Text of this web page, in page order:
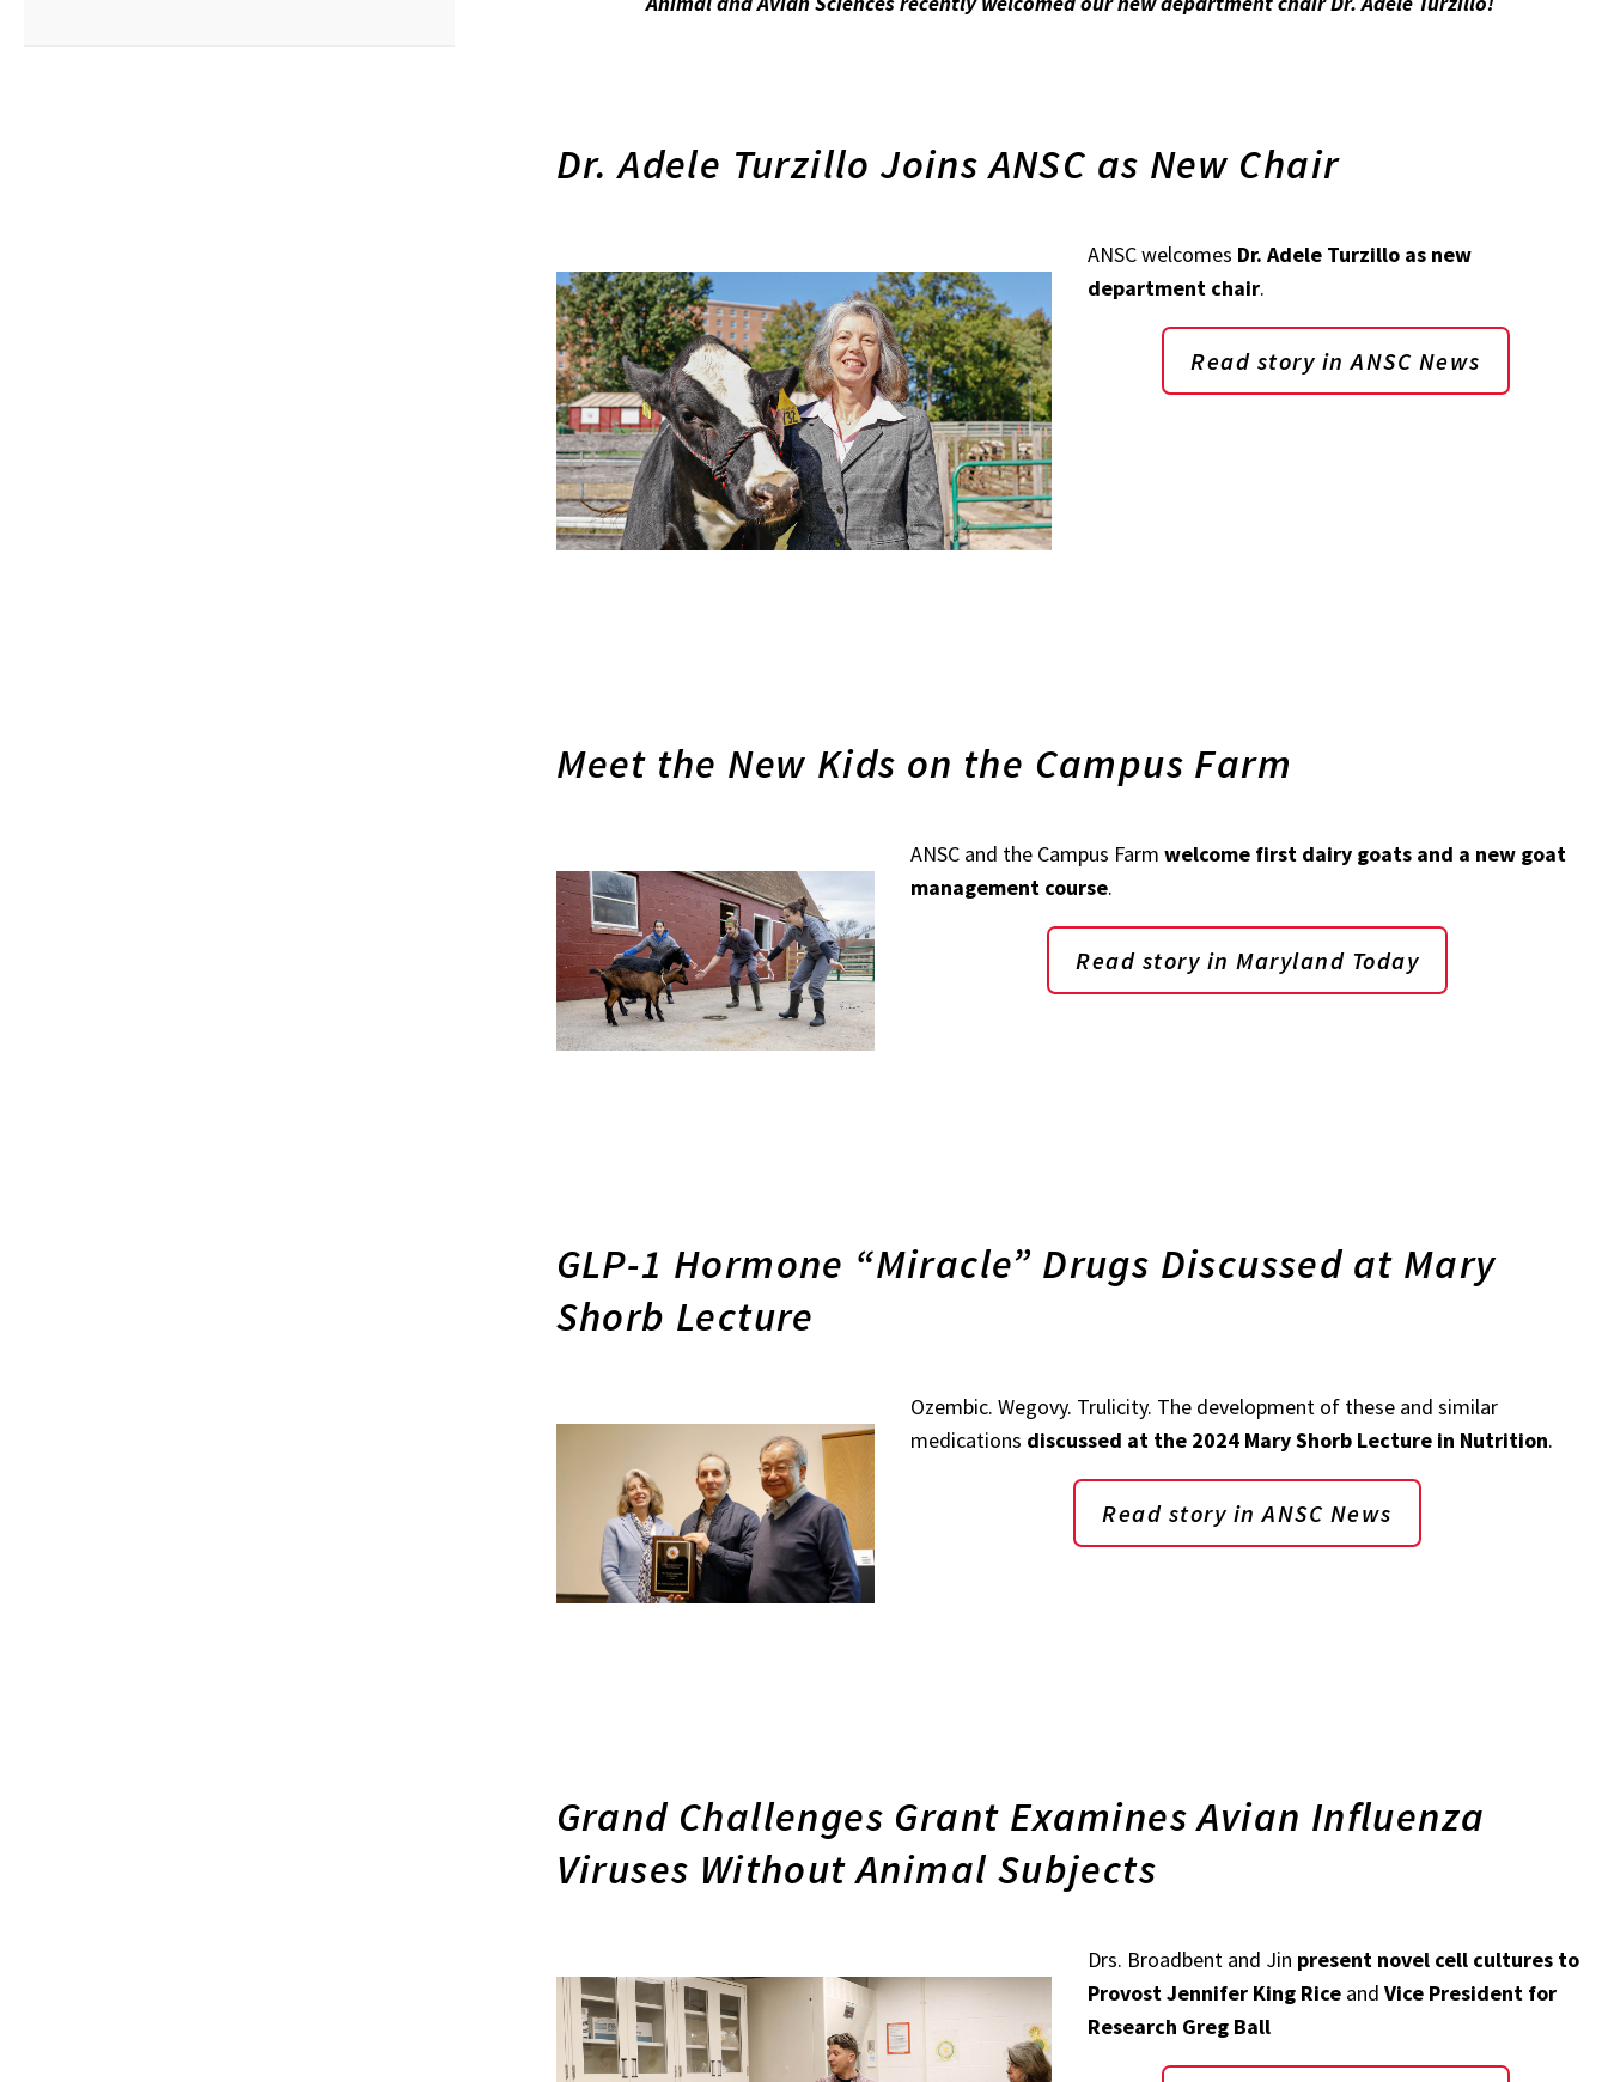
Dr. Adele Turzillo Joins ANSC as New Chair
ANSC welcomes Dr. Adele Turzillo as new
department chair.
Read story in ANSC News
Meet the New Kids on the Campus Farm
ANSC and the Campus Farmwelcome first dairy goats and a new goat
management course.
Read story in Maryland Today
GLP-1 Hormone “Miracle” Drugs Discussed at Mary
Shorb Lecture
Ozembic. Wegovy. Trulicity. The development of these and similar
medications discussed at the 2024 Mary Shorb Lecture in Nutrition.
Read story in ANSC News
Grand Challenges Grant Examines Avian Influenza
Viruses Without Animal Subjects
Drs. Broadbent and Jin present novel cell cultures to
Provost Jennifer King Rice andVice President for
Research Greg Ball